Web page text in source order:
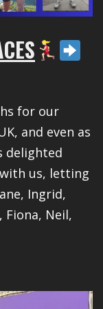
for our
and even as
delighted
us, letting
Ingrid,
Fiona, Neil,